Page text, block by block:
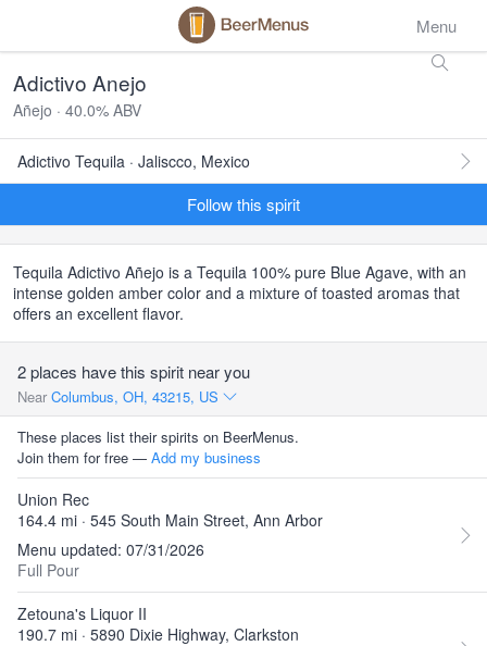
Menu
Adictivo Anejo
Añejo · 40.0% ABV
Adictivo Tequila · Jaliscco, Mexico
Follow this spirit
Tequila Adictivo Añejo is a Tequila 100% pure Blue Agave, with an
intense golden amber color and a mixture of toasted aromas that
offers an excellent flavor.
2 places have this spirit near you
Near Columbus, OH, 43215, US
These places list their spirits on BeerMenus.
Join them for free — Add my business
Union Rec
164.4 mi · 545 South Main Street, Ann Arbor
Menu updated: 07/31/2026
Full Pour
Zetouna's Liquor II
190.7 mi · 5890 Dixie Highway, Clarkston